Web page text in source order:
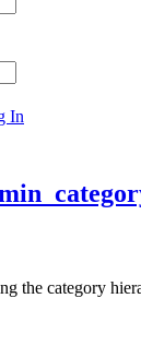
In
the category